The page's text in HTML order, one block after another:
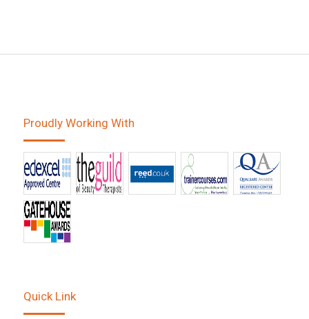
Proudly Working With
Quick Link